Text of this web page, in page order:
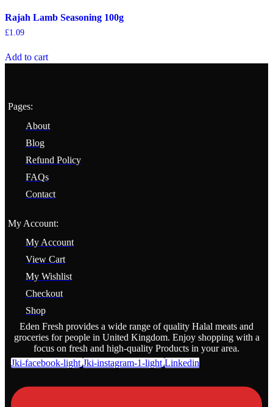
Rajah Lamb Seasoning 100g
£1.09
Add to cart
Pages:
About
Blog
Refund Policy
FAQs
Contact
My Account:
My Account
View Cart
My Wishlist
Checkout
Shop
Eden Fresh provides a wide range of quality Halal meats and
groceries for people in United Kingdom. Enjoy shopping with a
focus on fresh and high-quality Products in your area.
Jki-facebook-light Jki-instagram-1-light Linkedin